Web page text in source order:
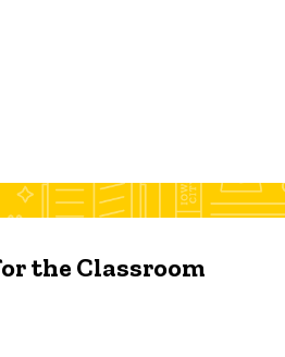
the Classroom